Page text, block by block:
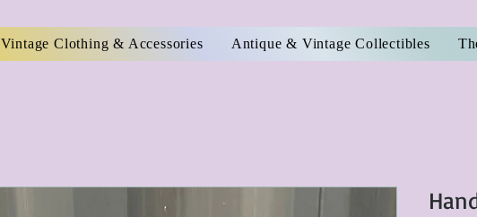
Vintage Clothing & Accessories Antique & Vintage Collectibles